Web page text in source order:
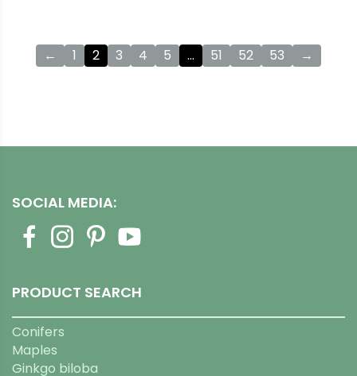
← 1 2 3 4 5 … 51 52 53 →
SOCIAL MEDIA:
PRODUCT SEARCH
Conifers
Maples
Ginkgo biloba